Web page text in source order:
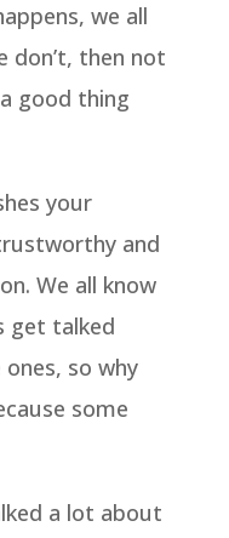
we all
don’t, then not
good thing
your
and
We all know
get talked
so why
some
a lot about